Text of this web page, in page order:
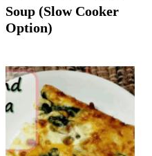
Soup (Slow Cooker
Option)